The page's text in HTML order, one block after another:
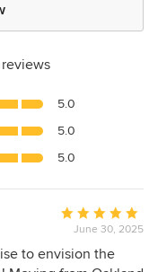
5.0
5.0
5.0
Average
rating:
5
June 30, 2025
to envision the